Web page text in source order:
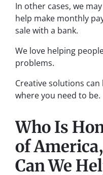
In other cases, we
help make monthly
sale with a bank.
We love helping
problems.
Creative solutions
where you need to be.
Who Is
of
Can We